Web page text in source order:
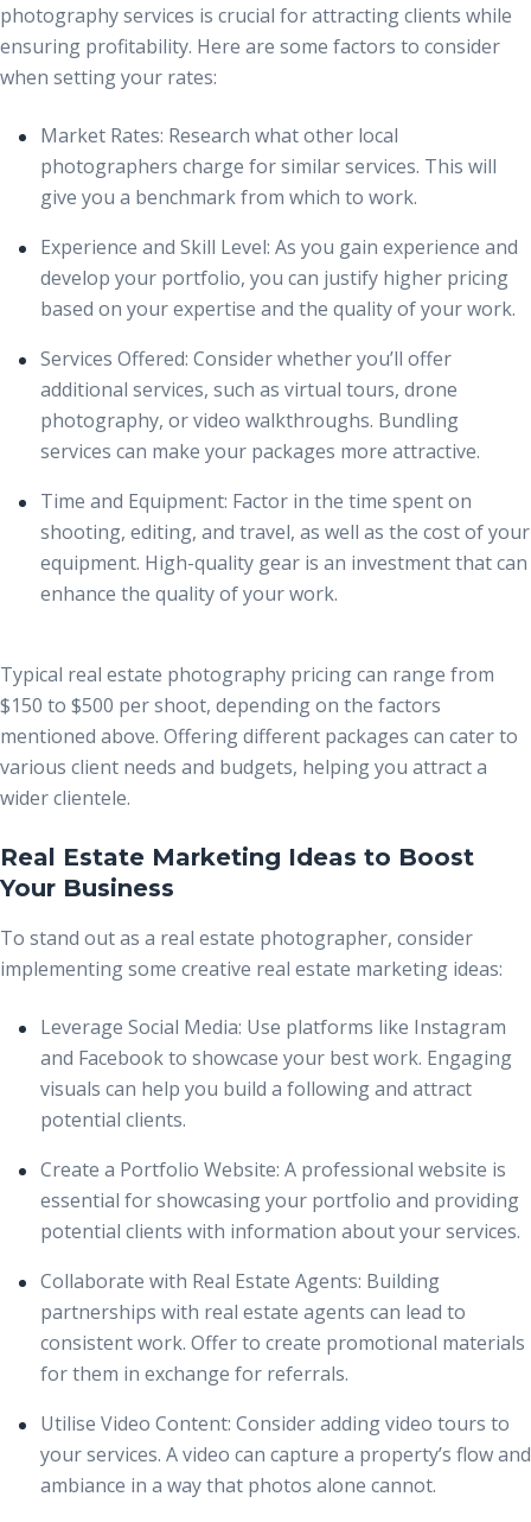
photography services is crucial for attracting clients while
ensuring profitability. Here are some factors to consider
when setting your rates:
Market Rates: Research what other local
photographers charge for similar services. This will
give you a benchmark from which to work.
Experience and Skill Level: As you gain experience and
develop your portfolio, you can justify higher pricing
based on your expertise and the quality of your work.
Services Offered: Consider whether you’ll offer
additional services, such as virtual tours, drone
photography, or video walkthroughs. Bundling
services can make your packages more attractive.
Time and Equipment: Factor in the time spent on
shooting, editing, and travel, as well as the cost of your
equipment. High-quality gear is an investment that can
enhance the quality of your work.
Typical real estate photography pricingcan range from
$150 to $500 per shoot, depending on the factors
mentioned above. Offering different packages can cater to
various client needs and budgets, helping you attract a
wider clientele.
Real Estate Marketing Ideas to Boost
Your Business
To stand out as a real estate photographer, consider
implementing some creative real estate marketing ideas:
Leverage Social Media: Use platforms like Instagram
and Facebook to showcase your best work. Engaging
visuals can help you build a following and attract
potential clients.
Create a Portfolio Website: A professional website is
essential for showcasing your portfolio and providing
potential clients with information about your services.
Collaborate with Real Estate Agents: Building
partnerships with real estate agents can lead to
consistent work. Offer to create promotional materials
for them in exchange for referrals.
Utilise Video Content: Consider adding video tours to
your services. A video can capture a property’s flow and
ambiance in a way that photos alone cannot.